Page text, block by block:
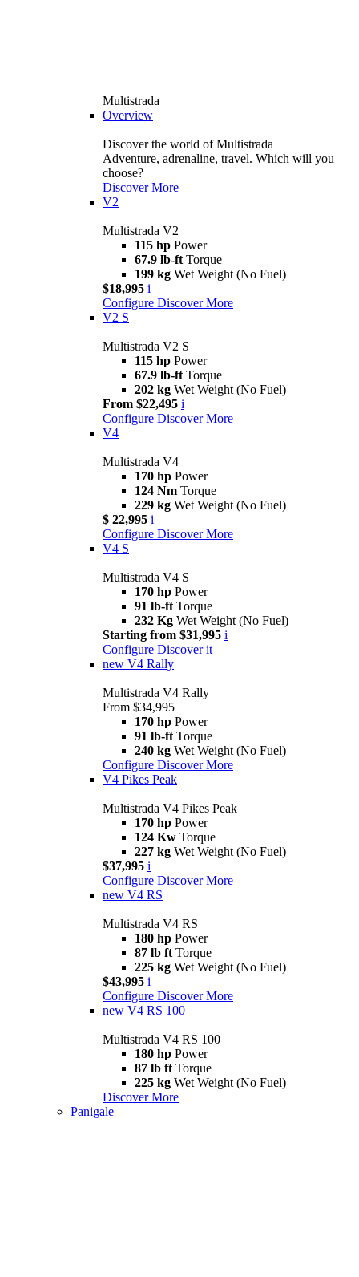
Multistrada
Overview
Discover the world of Multistrada
Adventure, adrenaline, travel. Which will you
choose?
Discover More
V2
Multistrada V2
115 hp Power
67.9 lb-ft Torque
199 kg Wet Weight (No Fuel)
$18,995 i
Configure Discover More
V2 S
Multistrada V2 S
115 hp Power
67.9 lb-ft Torque
202 kg Wet Weight (No Fuel)
From $22,495 i
Configure Discover More
V4
Multistrada V4
170 hp Power
124 Nm Torque
229 kg Wet Weight (No Fuel)
$ 22,995 i
Configure Discover More
V4 S
Multistrada V4 S
170 hp Power
91 lb-ft Torque
232 Kg Wet Weight (No Fuel)
Starting from $31,995 i
Configure Discover it
new V4 Rally
Multistrada V4 Rally
From $34,995
170 hp Power
91 lb-ft Torque
240 kg Wet Weight (No Fuel)
Configure Discover More
V4 Pikes Peak
Multistrada V4 Pikes Peak
170 hp Power
124 Kw Torque
227 kg Wet Weight (No Fuel)
$37,995 i
Configure Discover More
new V4 RS
Multistrada V4 RS
180 hp Power
87 lb ft Torque
225 kg Wet Weight (No Fuel)
$43,995 i
Configure Discover More
new V4 RS 100
Multistrada V4 RS 100
180 hp Power
87 lb ft Torque
225 kg Wet Weight (No Fuel)
Discover More
Panigale